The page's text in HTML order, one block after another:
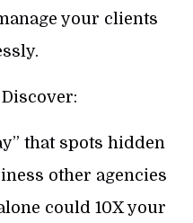
your clients
that spots hidden
other agencies
could 10X your